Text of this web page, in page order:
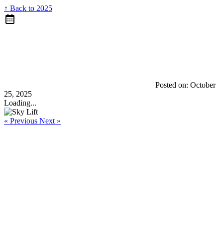
↑ Back to 2025
Posted on: October
25, 2025
Loading...
« Previous Next »